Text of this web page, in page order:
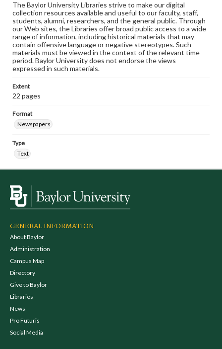
The Baylor University Libraries strive to make our digital
collection resources available and useful to our faculty, staff,
students, alumni, researchers, and the general public. Through
our Web sites, the Libraries offer broad public access to a wide
range of information, including historical materials that may
contain offensive language or negative stereotypes. Such
materials must be viewed in the context of the relevant time
period. Baylor University does not endorse the views
expressed in such materials.
Extent
22 pages
Format
Newspapers
Type
Text
GENERAL INFORMATION
About Baylor
Administration
Campus Map
Directory
Give to Baylor
Libraries
News
Pro Futuris
Social Media